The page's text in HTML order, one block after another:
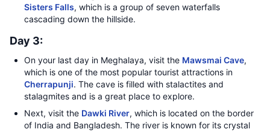
Sisters Falls, which is a group of seven waterfalls
cascading down the hillside.
Day 3:
On your last day in Meghalaya, visit the Mawsmai Cave,
which is one of the most popular tourist attractions in
Cherrapunji. The cave is filled with stalactites and
stalagmites and is a great place to explore.
Next, visit the Dawki River, which is located on the border
of India and Bangladesh. The river is known for its crystal